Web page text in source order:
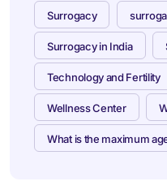
Surrogacy
Surrogacy in India
Technology and Fertility
Wellness Center
What is the maximum